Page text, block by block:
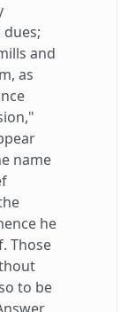
and
as
name
he
Those
to be